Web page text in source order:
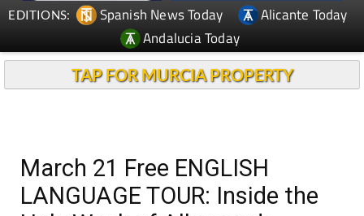
EDITIONS: Spanish News Today
Alicante Today
Andalucia Today
TAP FOR MURCIA PROPERTY
March 21 Free ENGLISH
LANGUAGE TOUR: Inside the